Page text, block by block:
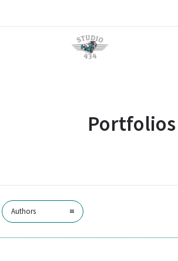
Portfolios
Authors